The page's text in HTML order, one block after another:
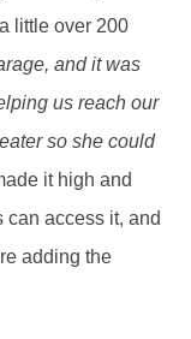
little over 200
and it was
us reach our
so she could
it high and
access it, and
adding the